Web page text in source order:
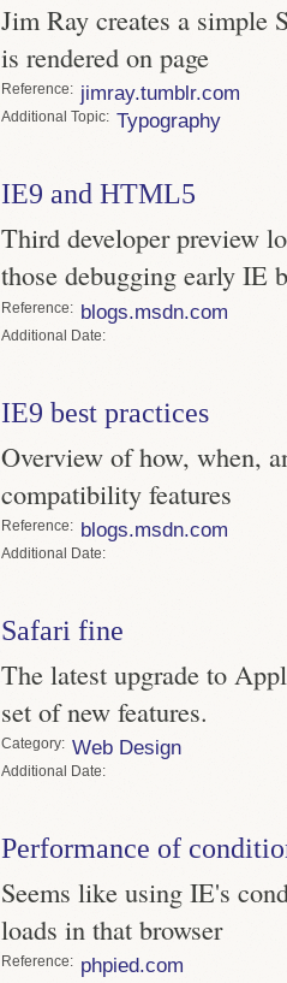
Jim Ray creates a simple
is rendered on page
Reference jimray.tumblr.com
Topic Typography
IE9 and HTML5
Third developer preview
those debugging early IE
Reference blogs.msdn.com
Date
IE9 best practices
Overview of how, when,
compatibility features
Reference blogs.msdn.com
Date
Safari fine
The latest upgrade to
set of new features.
Category Web Design
Date
Performance of
Seems like using IE's
loads in that browser
Reference phpied.com